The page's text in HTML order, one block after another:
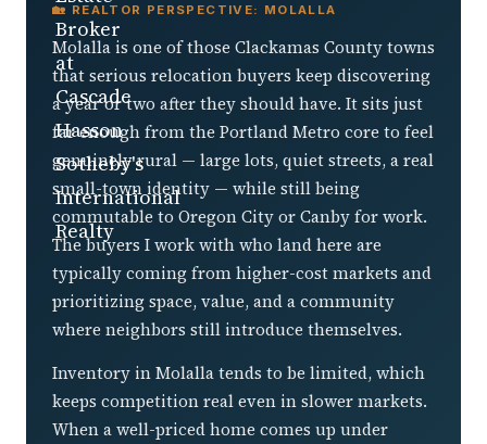
🏡 REALTOR PERSPECTIVE: MOLALLA
Molalla is one of those Clackamas County towns
that serious relocation buyers keep discovering
a year or two after they should have. It sits just
far enough from the Portland Metro core to feel
genuinely rural — large lots, quiet streets, a real
small-town identity — while still being
commutable to Oregon City or Canby for work.
The buyers I work with who land here are
typically coming from higher-cost markets and
prioritizing space, value, and a community
where neighbors still introduce themselves.
Inventory in Molalla tends to be limited, which
keeps competition real even in slower markets.
When a well-priced home comes up under